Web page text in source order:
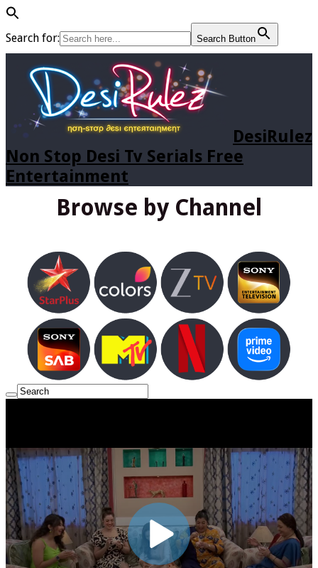
Search for: Search Button
DesiRulez
Non Stop Desi Tv Serials Free
Entertainment
Browse by Channel